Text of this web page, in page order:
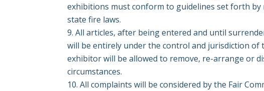
exhibitions must conform to guidelines set forth by
state fire laws.
All articles, after being entered and until
will be entirely under the control and jurisdiction of
exhibitor will be allowed to remove, re-arrange or
circumstances.
All complaints will be considered by the Fair